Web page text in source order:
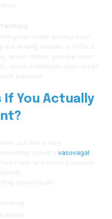
Fainting
can make anxiety even
out feeling creates a cycle. It
which makes you feel even
some individuals even dread
blackout.
If You Actually
but this is rare.
called a vasovagal
heart rate and blood pressure
may include:
vision